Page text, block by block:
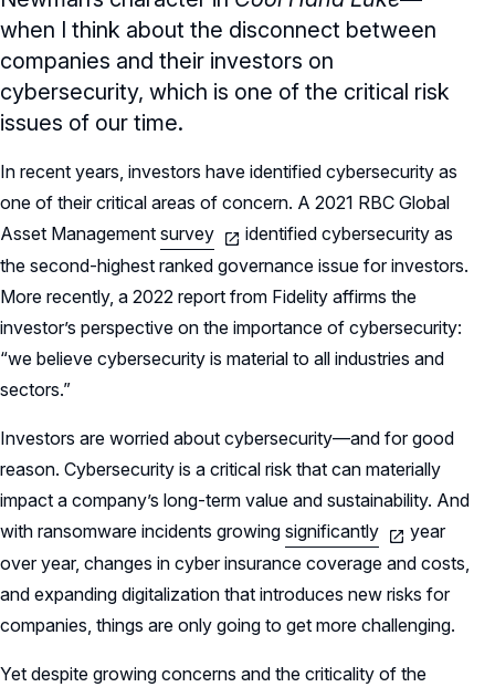
when I think about the disconnect between
companies and their investors on
cybersecurity, which is one of the critical risk
issues of our time.
In recent years, investors have identified cybersecurity as
one of their critical areas of concern. A 2021 RBC Global
Asset Management survey
identified cybersecurity as
the second-highest ranked governance issue for investors.
More recently, a 2022 report from Fidelity affirms the
investor’s perspective on the importance of cybersecurity:
“we believe cybersecurity is material to all industries and
sectors.”
Investors are worried about cybersecurity—and for good
reason. Cybersecurity is a critical risk that can materially
impact a company’s long-term value and sustainability. And
with ransomware incidents growing significantly
year
over year, changes in cyber insurance coverage and costs,
and expanding digitalization that introduces new risks for
companies, things are only going to get more challenging.
Yet despite growing concerns and the criticality of the